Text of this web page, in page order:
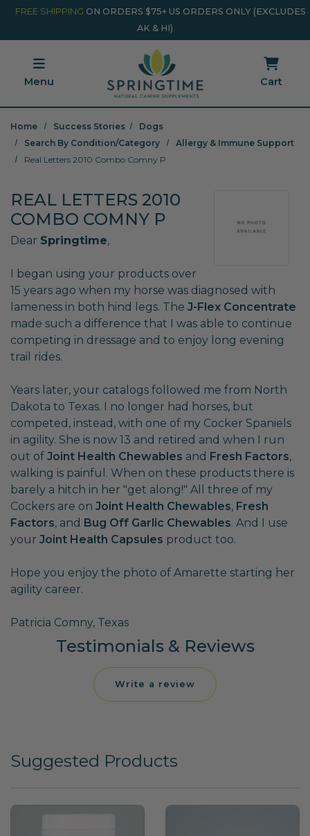
Skip to main content
FREE SHIPPING ON ORDERS $75+ US ORDERS ONLY (EXCLUDES
AK & HI)
Menu Cart
Minicart Link
Home Success Stories
Dogs
Search By Condition/Category
Allergy & Immune Support
Real Letters 2010 Combo Comny P
REAL LETTERS 2010
COMBO COMNY P
Dear Springtime,
I began using your products over
15 years ago when my horse was diagnosed with
lameness in both hind legs. The J-Flex Concentrate
made such a difference that I was able to continue
competing in dressage and to enjoy long evening
trail rides.
Years later, your catalogs followed me from North
Dakota to Texas. I no longer had horses, but
competed, instead, with one of my Cocker Spaniels
in agility. She is now 13 and retired and when I run
out of Joint Health Chewables and Fresh Factors,
walking is painful. When on these products there is
barely a hitch in her "get along!" All three of my
Cockers are on Joint Health Chewables, Fresh
Factors, and Bug Off Garlic Chewables. And I use
your Joint Health Capsules product too.
Hope you enjoy the photo of Amarette starting her
agility career.
Patricia Comny, Texas
Testimonials & Reviews
Write a review
Suggested Products